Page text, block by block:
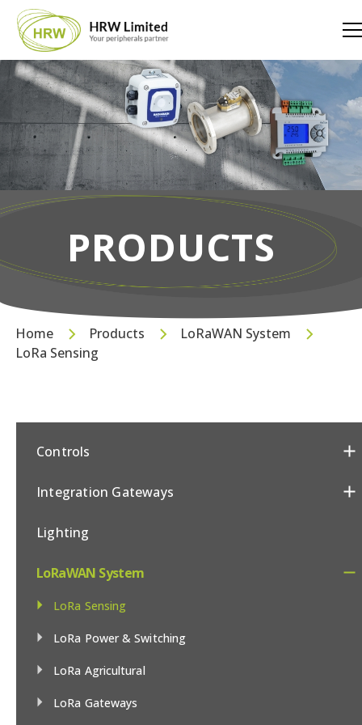
PRODUCTS
Home Products
LoRaWAN System
LoRa Sensing
Controls
Integration Gateways
Lighting
LoRaWAN System
LoRa Sensing
LoRa Power & Switching
LoRa Agricultural
LoRa Gateways